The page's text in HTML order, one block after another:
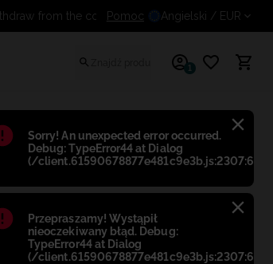
Błąd:
Sorry! An unexpected error occurred.
Debug: TypeError44 at Dialog
(/client.61590678877e481c9e3b.js:2307:698)
Błąd:
Przepraszamy! Wystąpił
nieoczekiwany błąd. Debug:
TypeError44 at Dialog
(/client.61590678877e481c9e3b.js:2307:698)
14 days to withdraw from the
Pomoc Angielski / EUR
1